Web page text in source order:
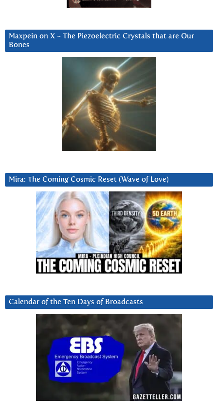
Maxpein on X ~ The Piezoelectric Crystals that are Our
Bones
Mira: The Coming Cosmic Reset (Wave of Love)
Calendar of the Ten Days of Broadcasts